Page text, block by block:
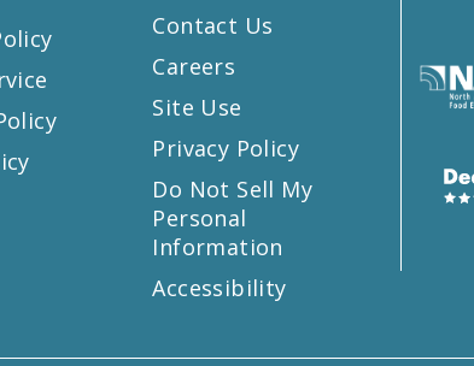
Contact Us
Careers
Site Use
Privacy Policy
Do Not Sell My
Personal
Information
Accessibility